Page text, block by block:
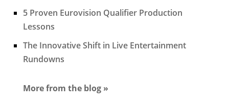
5 Proven Eurovision Qualifier Production
Lessons
The Innovative Shift in Live Entertainment
Rundowns
More from the blog »